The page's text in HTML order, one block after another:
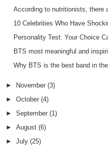
According to nutritionists, there
10 Celebrities Who Have
Personality Test: Your Choice
BTS most meaningful and
Why BTS is the best band in
► November (3)
► October (4)
► September (1)
► August (6)
► July (25)